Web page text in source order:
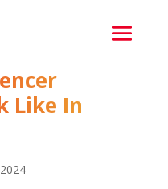
Like In